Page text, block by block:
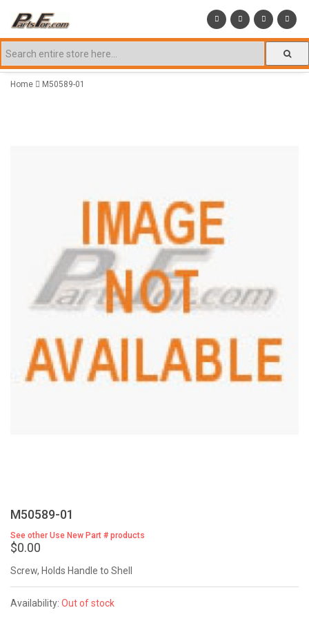
Home M50589-01
M50589-01
See other Use New Part # products
$0.00
Screw, Holds Handle to Shell
Availability: Out of stock